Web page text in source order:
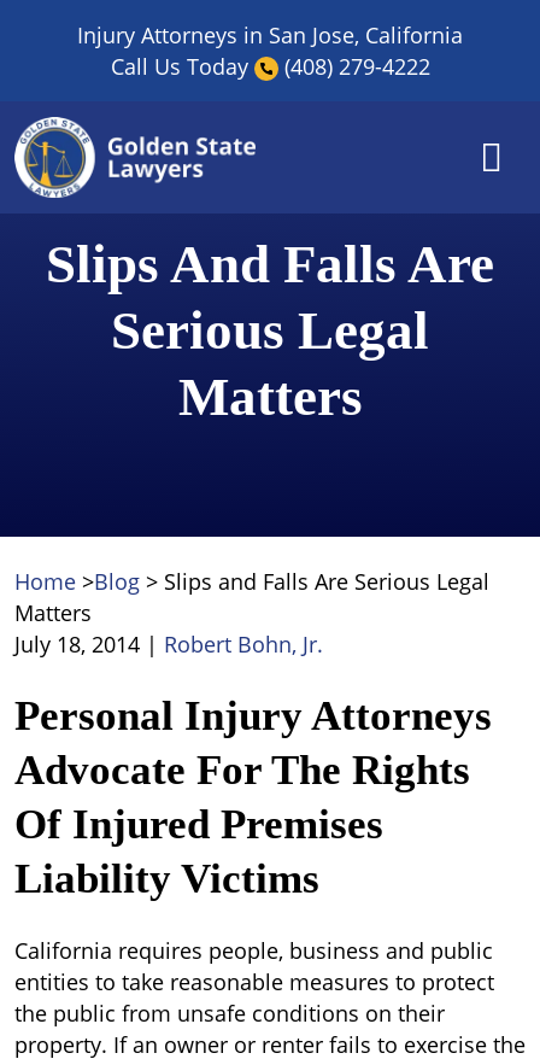
Injury Attorneys in San Jose, California
Call Us Today
(408) 279-4222
Slips And Falls Are
Serious Legal
Matters
Home >Blog > Slips and Falls Are Serious Legal
Matters
July 18, 2014 | Robert Bohn, Jr.
Slips
and
Falls
Serious
Legal
Matters
Personal Injury Attorneys
Advocate For The Rights
Of Injured Premises
Liability Victims
California requires people, business and public
entities to take reasonable measures to protect
the public from unsafe conditions on their
property. If an owner or renter fails to exercise the